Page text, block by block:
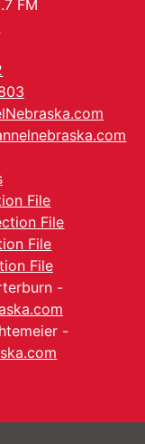
FM
File
File
File
File
-
-